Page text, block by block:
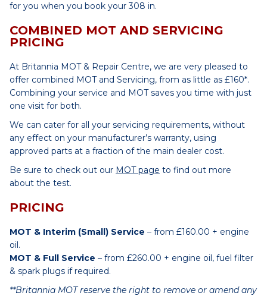
for you when you book your 308 in.
COMBINED MOT AND SERVICING
PRICING
At Britannia MOT & Repair Centre, we are very pleased to
offer combined MOT and Servicing, from as little as £160*.
Combining your service and MOT saves you time with just
one visit for both.
We can cater for all your servicing requirements, without
any effect on your manufacturer’s warranty, using
approved parts at a fraction of the main dealer cost.
Be sure to check out our MOT page to find out more
about the test.
PRICING
MOT & Interim (Small) Service – from £160.00 + engine
oil.
MOT & Full Service – from £260.00 + engine oil, fuel filter
& spark plugs if required.
**Britannia MOT reserve the right to remove or amend any